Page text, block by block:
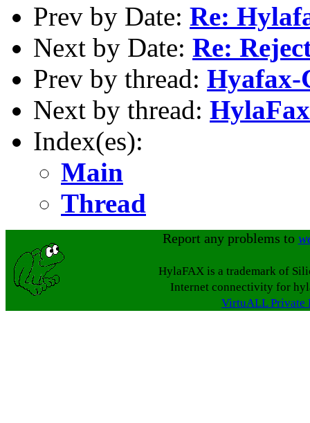
Prev by Date: Re:
Next by Date: Re:
Prev by thread: Hyafax-
Next by thread:
Index(es):
Main
Thread
Report any problems to
HylaFAX is a trademark of
Internet connectivity for
VirtuALL Private